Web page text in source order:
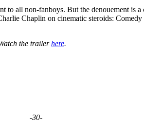
all non-fanboys. But the denouement is
Chaplin on cinematic steroids:
the trailerhere.
-30-